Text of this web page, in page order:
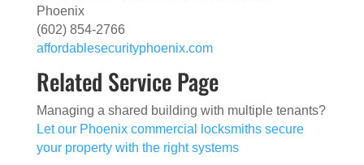
Phoenix
(602) 854-2766
affordablesecurityphoenix.com
Related Service Page
Managing a shared building with multiple tenants?
Let our Phoenix commercial locksmiths secure
your property with the right systems